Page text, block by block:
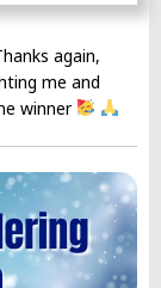
again,
me and
winner